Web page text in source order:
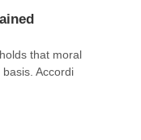
that moral
Accordi